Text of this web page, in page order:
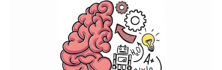
JASON SALLEY
Jason Salley is a Certified Human Rights
Consultant, investigative journalist, and former